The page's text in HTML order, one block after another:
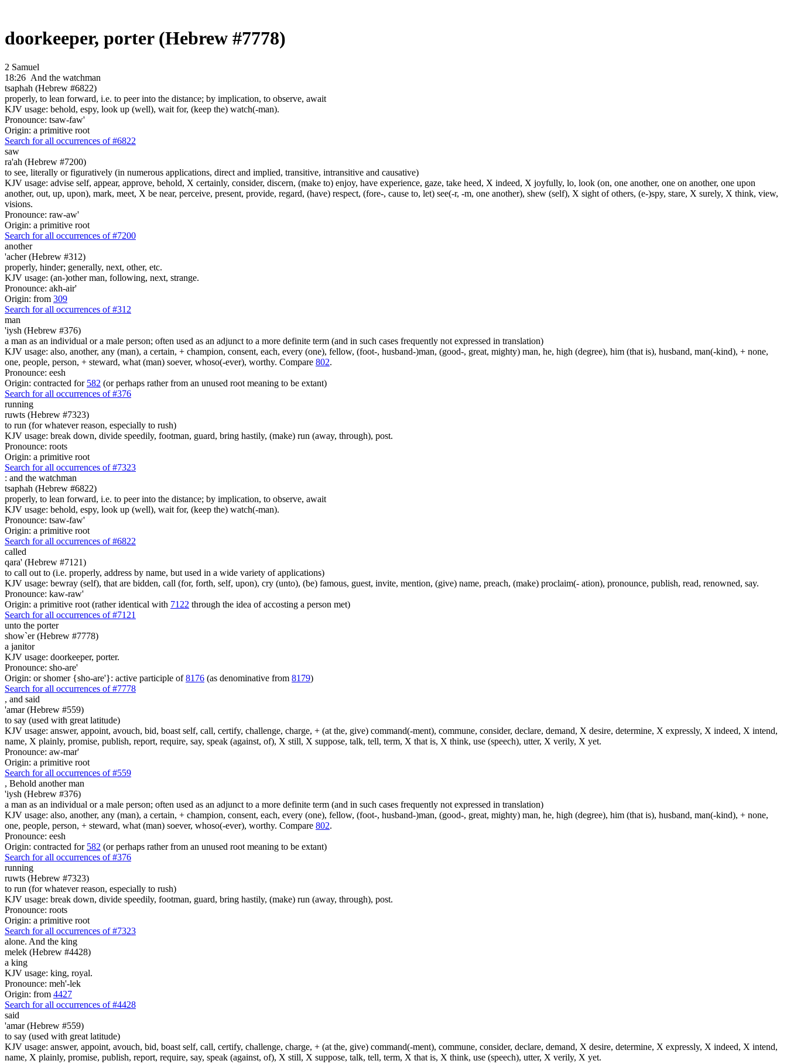
doorkeeper, porter (Hebrew #7778)
2 Samuel
18:26 And the watchman
tsaphah (Hebrew #6822)
properly, to lean forward, i.e. to peer into the distance; by implication, to observe, await
KJV usage: behold, espy, look up (well), wait for, (keep the) watch(-man).
Pronounce: tsaw-faw'
Origin: a primitive root
Search for all occurrences of #6822
saw
ra'ah (Hebrew #7200)
to see, literally or figuratively (in numerous applications, direct and implied, transitive, intransitive and causative)
KJV usage: advise self, appear, approve, behold, X certainly, consider, discern, (make to) enjoy, have experience, gaze, take heed, X indeed, X joyfully, lo, look (on, one another, one on another, one upon
another, out, up, upon), mark, meet, X be near, perceive, present, provide, regard, (have) respect, (fore-, cause to, let) see(-r, -m, one another), shew (self), X sight of others, (e-)spy, stare, X surely, X think, view,
visions.
Pronounce: raw-aw'
Origin: a primitive root
Search for all occurrences of #7200
another
'acher (Hebrew #312)
properly, hinder; generally, next, other, etc.
KJV usage: (an-)other man, following, next, strange.
Pronounce: akh-air'
Origin: from 309
Search for all occurrences of #312
man
'iysh (Hebrew #376)
a man as an individual or a male person; often used as an adjunct to a more definite term (and in such cases frequently not expressed in translation)
KJV usage: also, another, any (man), a certain, + champion, consent, each, every (one), fellow, (foot-, husband-)man, (good-, great, mighty) man, he, high (degree), him (that is), husband, man(-kind), + none,
one, people, person, + steward, what (man) soever, whoso(-ever), worthy. Compare 802.
Pronounce: eesh
Origin: contracted for 582 (or perhaps rather from an unused root meaning to be extant)
Search for all occurrences of #376
running
ruwts (Hebrew #7323)
to run (for whatever reason, especially to rush)
KJV usage: break down, divide speedily, footman, guard, bring hastily, (make) run (away, through), post.
Pronounce: roots
Origin: a primitive root
Search for all occurrences of #7323
: and the watchman
tsaphah (Hebrew #6822)
properly, to lean forward, i.e. to peer into the distance; by implication, to observe, await
KJV usage: behold, espy, look up (well), wait for, (keep the) watch(-man).
Pronounce: tsaw-faw'
Origin: a primitive root
Search for all occurrences of #6822
called
qara' (Hebrew #7121)
to call out to (i.e. properly, address by name, but used in a wide variety of applications)
KJV usage: bewray (self), that are bidden, call (for, forth, self, upon), cry (unto), (be) famous, guest, invite, mention, (give) name, preach, (make) proclaim(- ation), pronounce, publish, read, renowned, say.
Pronounce: kaw-raw'
Origin: a primitive root (rather identical with 7122 through the idea of accosting a person met)
Search for all occurrences of #7121
unto the porter
show`er (Hebrew #7778)
a janitor
KJV usage: doorkeeper, porter.
Pronounce: sho-are'
Origin: or shomer {sho-are'}: active participle of8176 (as denominative from 8179)
Search for all occurrences of #7778
, and said
'amar (Hebrew #559)
to say (used with great latitude)
KJV usage: answer, appoint, avouch, bid, boast self, call, certify, challenge, charge, + (at the, give) command(-ment), commune, consider, declare, demand, X desire, determine, X expressly, X indeed, X intend,
name, X plainly, promise, publish, report, require, say, speak (against, of), X still, X suppose, talk, tell, term, X that is, X think, use (speech), utter, X verily, X yet.
Pronounce: aw-mar'
Origin: a primitive root
Search for all occurrences of #559
, Behold anotherman
'iysh (Hebrew #376)
a man as an individual or a male person; often used as an adjunct to a more definite term (and in such cases frequently not expressed in translation)
KJV usage: also, another, any (man), a certain, + champion, consent, each, every (one), fellow, (foot-, husband-)man, (good-, great, mighty) man, he, high (degree), him (that is), husband, man(-kind), + none,
one, people, person, + steward, what (man) soever, whoso(-ever), worthy. Compare 802.
Pronounce: eesh
Origin: contracted for 582 (or perhaps rather from an unused root meaning to be extant)
Search for all occurrences of #376
running
ruwts (Hebrew #7323)
to run (for whatever reason, especially to rush)
KJV usage: break down, divide speedily, footman, guard, bring hastily, (make) run (away, through), post.
Pronounce: roots
Origin: a primitive root
Search for all occurrences of #7323
alone. And the king
melek (Hebrew #4428)
a king
KJV usage: king, royal.
Pronounce: meh'-lek
Origin: from 4427
Search for all occurrences of #4428
said
'amar (Hebrew #559)
to say (used with great latitude)
KJV usage: answer, appoint, avouch, bid, boast self, call, certify, challenge, charge, + (at the, give) command(-ment), commune, consider, declare, demand, X desire, determine, X expressly, X indeed, X intend,
name, X plainly, promise, publish, report, require, say, speak (against, of), X still, X suppose, talk, tell, term, X that is, X think, use (speech), utter, X verily, X yet.